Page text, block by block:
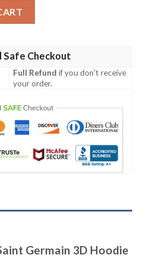
Safe Checkout
Full Refund if you don't receive
your order.
Germain 3D Hoodie